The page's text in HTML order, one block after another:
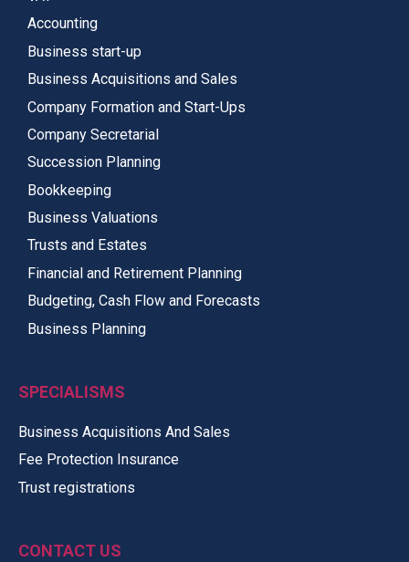
Accounting
Business start-up
Business Acquisitions and Sales
Company Formation and Start-Ups
Company Secretarial
Succession Planning
Bookkeeping
Business Valuations
Trusts and Estates
Financial and Retirement Planning
Budgeting, Cash Flow and Forecasts
Business Planning
SPECIALISMS
Business Acquisitions And Sales
Fee Protection Insurance
Trust registrations
CONTACT US